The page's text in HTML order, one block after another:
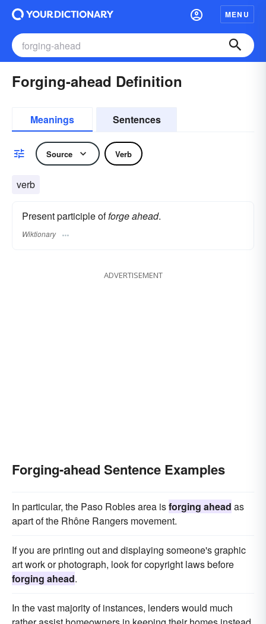
MENU
Forging-ahead Definition
Meanings Sentences
Source Verb
verb
Present participle offorge ahead.
Wiktionary
ADVERTISEMENT
Forging-ahead Sentence Examples
In particular, the Paso Robles area isforging ahead as
apart of the Rhône Rangers movement.
If you are printing out and displaying someone's graphic
art work or photograph, look for copyright laws before
forging ahead.
In the vast majority of instances, lenders would much